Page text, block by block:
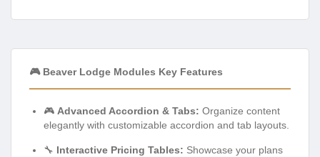
🎮 Beaver Lodge Modules Key Features
🎮 Advanced Accordion & Tabs: Organize content
elegantly with customizable accordion and tab layouts.
🔧 Interactive Pricing Tables: Showcase your plans